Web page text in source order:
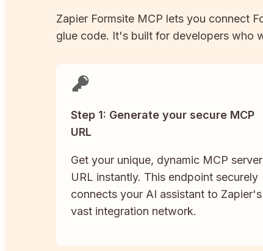
Zapier Formsite MCP lets you connect
glue code. It's built for developers who
Step 1: Generate your secure MCP
URL
Get your unique, dynamic MCP server
URL instantly. This endpoint securely
connects your AI assistant to Zapier's
vast integration network.